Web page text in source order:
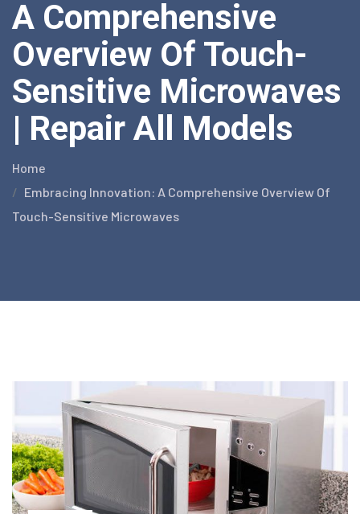
A Comprehensive
Overview Of Touch-
Sensitive Microwaves
| Repair All Models
Home
Embracing Innovation: A Comprehensive Overview Of
Touch-Sensitive Microwaves